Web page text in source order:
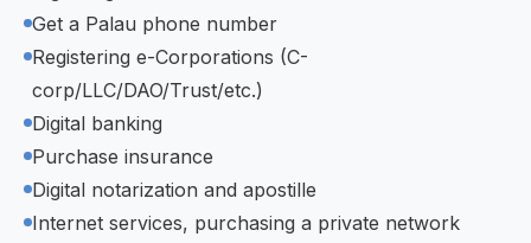
Get a Palau phone number
Registering e-Corporations (C-
corp/LLC/DAO/Trust/etc.)
Digital banking
Purchase insurance
Digital notarization and apostille
Internet services, purchasing a private network